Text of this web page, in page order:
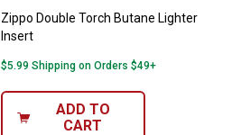
Zippo Double Torch Butane Lighter
Insert
$5.99 Shipping on Orders $49+
ADD TO
CART